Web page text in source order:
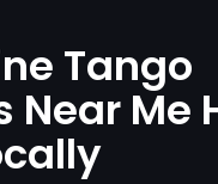
Tango
Near Me